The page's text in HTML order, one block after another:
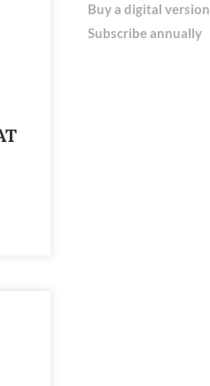
Buy a digital version
Subscribe annually